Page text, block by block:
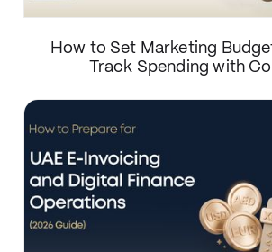
How to Set Marketing
Track Spending with